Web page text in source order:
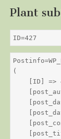
Plant
ID=427
(
[ID] =>